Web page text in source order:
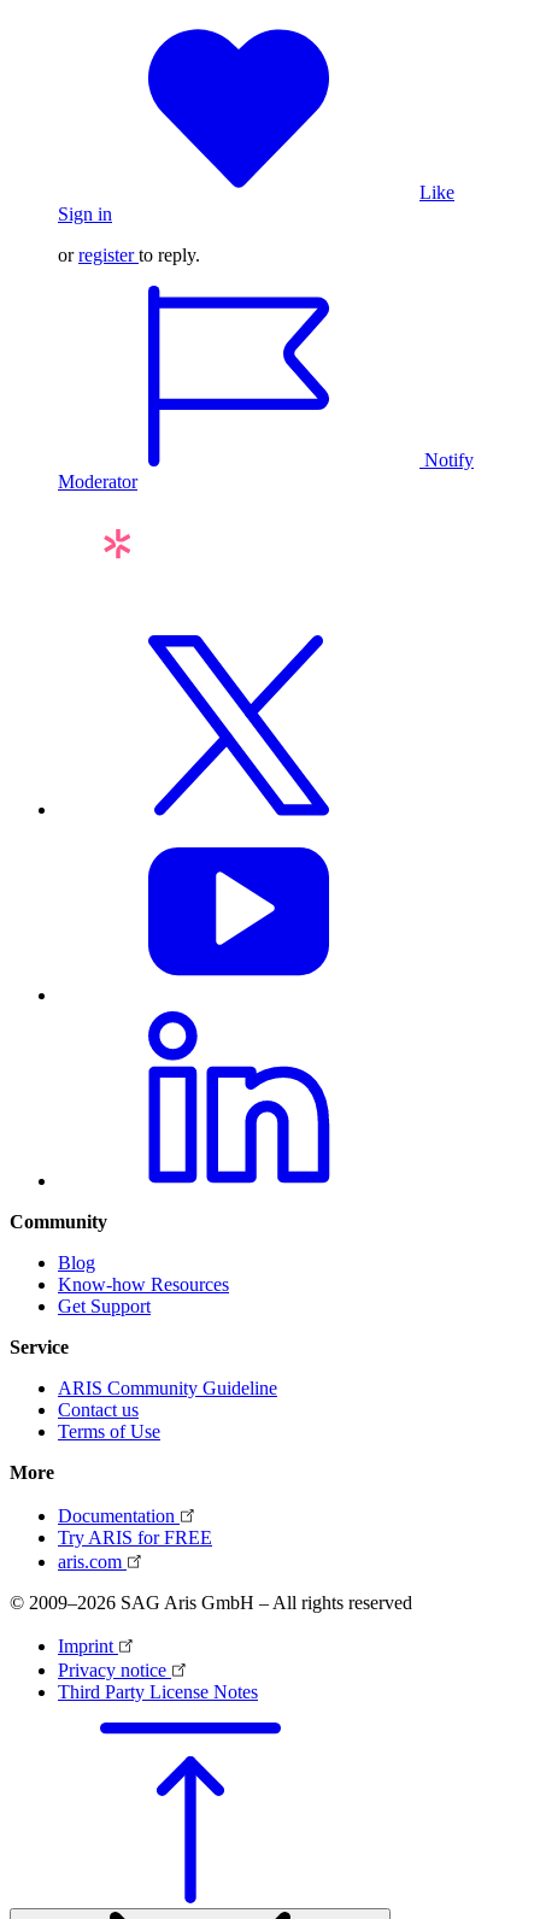
Like
Sign in
orregister to reply.
Notify
Moderator
Community
Blog
Know-how Resources
Get Support
Service
ARIS Community Guideline
Contact us
Terms of Use
More
Documentation
Try ARIS for FREE
aris.com
© 2009–2026 SAG Aris GmbH – All rights reserved
Imprint
Privacy notice
Third Party License Notes